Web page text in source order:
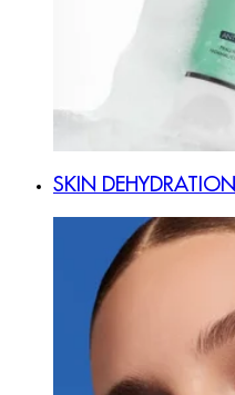
SKIN DEHYDRATION